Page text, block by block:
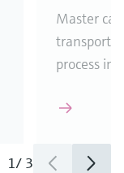
Master
process
1/ 3